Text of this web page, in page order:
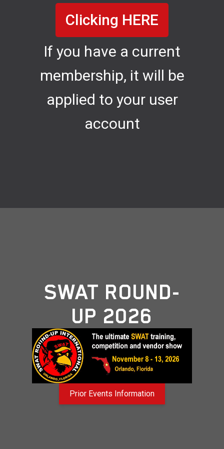
Clicking HERE
If you have a current
membership, it will be
applied to your user
account
SWAT ROUND-
UP 2026
Prior Events Information